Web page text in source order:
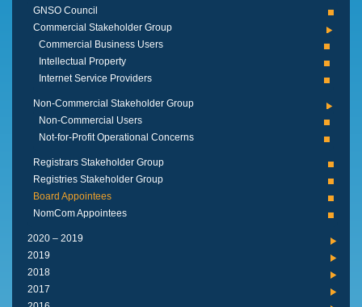
GNSO Council
Commercial Stakeholder Group
Commercial Business Users
Intellectual Property
Internet Service Providers
Non-Commercial Stakeholder Group
Non-Commercial Users
Not-for-Profit Operational Concerns
Registrars Stakeholder Group
Registries Stakeholder Group
Board Appointees
NomCom Appointees
2019 – 2020
2019
2018
2017